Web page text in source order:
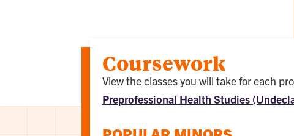
Coursework
View the classes you will take for each
Preprofessional Health Studies